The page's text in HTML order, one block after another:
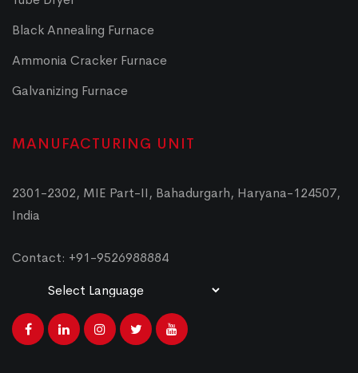
Black Annealing Furnace
Ammonia Cracker Furnace
Galvanizing Furnace
MANUFACTURING UNIT
2301-2302, MIE Part-II, Bahadurgarh, Haryana-124507,
India
Contact: +91-9526988884